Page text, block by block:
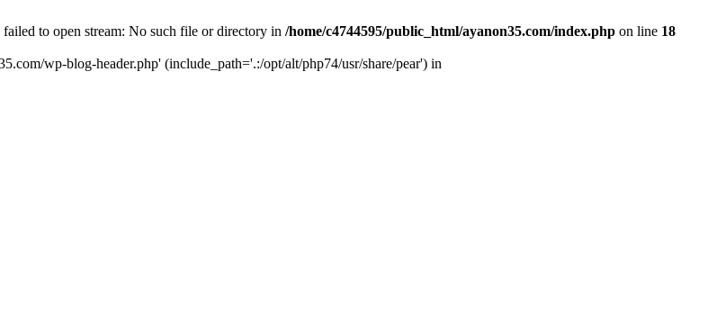
to open stream: No such file or directory in /home/c4744595/public_html/ayanon35.com/index.php on line 18
wp-blog-header.php' (include_path='.:/opt/alt/php74/usr/share/pear') in